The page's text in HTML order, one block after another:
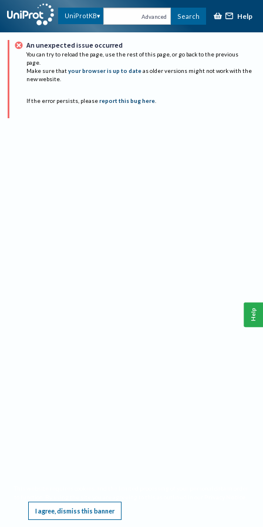
UniProtKB Advanced Search Help
An unexpected issue occurred
You can try to reload the page, use the rest of this page, or go back to the previous
page.
Make sure that your browser is up to date as older versions might not work with the
new website.
If the error persists, please report this bug here.
I agree, dismiss this banner
Help